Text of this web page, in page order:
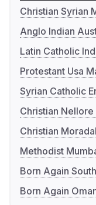
Christian Syrian
Anglo Indian
Latin Catholic
Protestant Usa
Syrian Catholic
Christian
Christian
Methodist
Born Again
Born Again